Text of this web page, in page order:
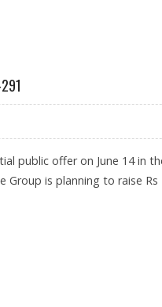
public offer on June 14 in
Group is planning to raise